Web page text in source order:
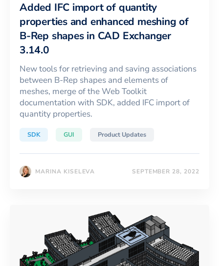
Added IFC import of quantity
properties and enhanced meshing of
B-Rep shapes in CAD Exchanger
3.14.0
New tools for retrieving and saving associations
between B-Rep shapes and elements of
meshes, merge of the Web Toolkit
documentation with SDK, added IFC import of
quantity properties.
SDK GUI Product Updates
MARINA KISELEVA SEPTEMBER 28, 2022